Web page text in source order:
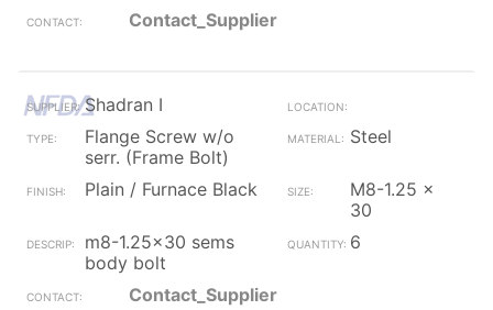
Contact_Supplier
Shadran I
Flange Screw w/o
serr. (Frame Bolt)
Steel
Plain / Furnace Black
M8-1.25 x
30
m8-1.25x30 sems
body bolt
6
Contact_Supplier